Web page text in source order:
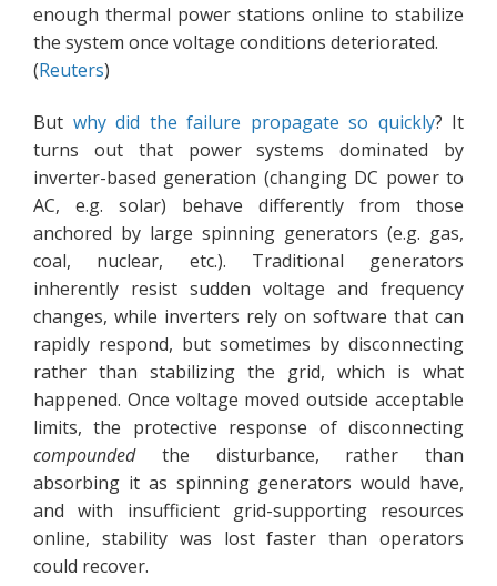
enough thermal power stations online to stabilize
the system once voltage conditions deteriorated.
(Reuters)
But why did the failure propagate so quickly? It
turns out that power systems dominated by
inverter-based generation (changing DC power to
AC, e.g. solar) behave differently from those
anchored by large spinning generators (e.g. gas,
coal, nuclear, etc.). Traditional generators
inherently resist sudden voltage and frequency
changes, while inverters rely on software that can
rapidly respond, but sometimes by disconnecting
rather than stabilizing the grid, which is what
happened. Once voltage moved outside acceptable
limits, the protective response of disconnecting
compoundedthe disturbance, rather than
absorbing it as spinning generators would have,
and with insufficient grid-supporting resources
online, stability was lost faster than operators
could recover.